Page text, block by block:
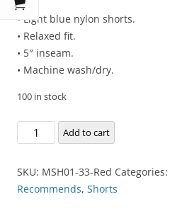
• Light blue nylon shorts.
• Relaxed fit.
• 5″ inseam.
• Machine wash/dry.
100 in stock
Cobalt
CoolTech™
Short
quantity
Add to cart
SKU: MSH01-33-Red Categories:
Recommends, Shorts